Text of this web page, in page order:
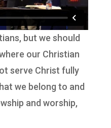
but we should
our Christian
serve Christ fully
we belong to and
and worship,